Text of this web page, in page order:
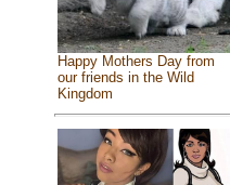
Happy Mothers Day from
our friends in the Wild
Kingdom